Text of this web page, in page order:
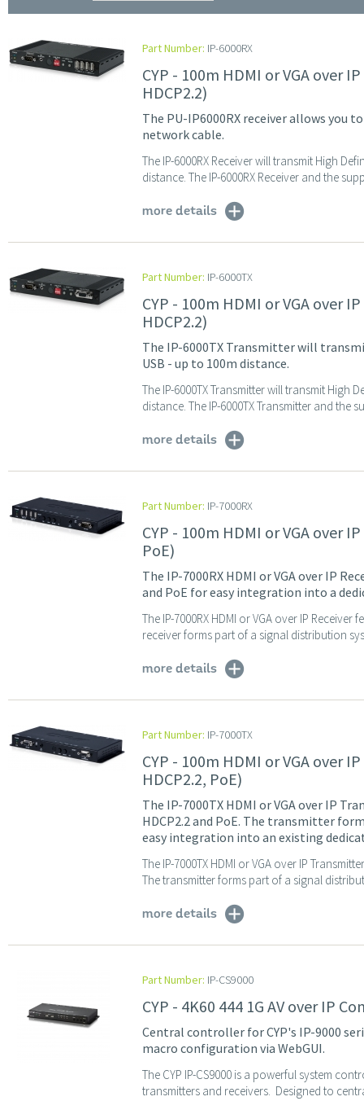
Part Number: IP-6000RX
CYP - 100m HDMI or VGA over
HDCP2.2)
The PU-IP6000RX receiver allows you
network cable.
The IP-6000RX Receiver will transmit High
distance. The IP-6000RX Receiver and the
more details
Part Number: IP-6000TX
CYP - 100m HDMI or VGA over
HDCP2.2)
The IP-6000TX Transmitter will
USB - up to 100m distance.
The IP-6000TX Transmitter will transmit High
distance. The IP-6000TX Transmitter and the
more details
Part Number: IP-7000RX
CYP - 100m HDMI or VGA over
PoE)
The IP-7000RX HDMI or VGA over IP
and PoE for easy integration into a
The IP-7000RX HDMI or VGA over IP
receiver forms part of a signal distribution
more details
Part Number: IP-7000TX
CYP - 100m HDMI or VGA over
HDCP2.2, PoE)
The IP-7000TX HDMI or VGA over IP
HDCP2.2 and PoE. The transmitter
easy integration into an existing
The IP-7000TX HDMI or VGA over IP
The transmitter forms part of a signal
more details
Part Number: IP-CS9000
CYP - 4K60 444 1G AV over IP
Central controller for CYP's IP-9000
macro configuration via WebGUI.
The CYP IP-CS9000 is a powerful system
transmitters and receivers. Designed to